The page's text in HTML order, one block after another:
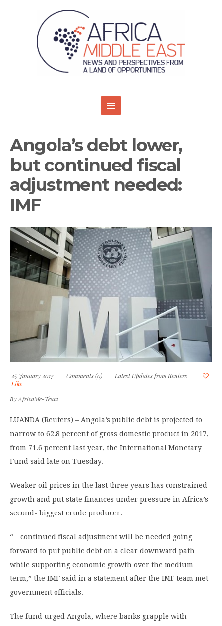
Angola’s debt lower,
but continued fiscal
adjustment needed:
IMF
25 January 2017 Comments (0)
Latest Updates from Reuters
Like
ByAfricaMe-Team
LUANDA (Reuters) – Angola’s public debt is projected to
narrow to 62.8 percent of gross domestic product in 2017,
from 71.6 percent last year, the International Monetary
Fund said late on Tuesday.
Weaker oil prices in the last three years has constrained
growth and put state finances under pressure in Africa’s
second- biggest crude producer.
“…continued fiscal adjustment will be needed going
forward to put public debt on a clear downward path
while supporting economic growth over the medium
term,” the IMF said in a statement after the IMF team met
government officials.
The fund urged Angola, where banks grapple with